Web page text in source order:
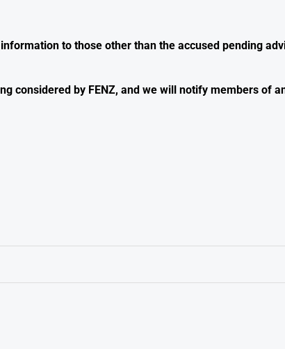
to those other than the accused pending
considered by FENZ, and we will notify members of